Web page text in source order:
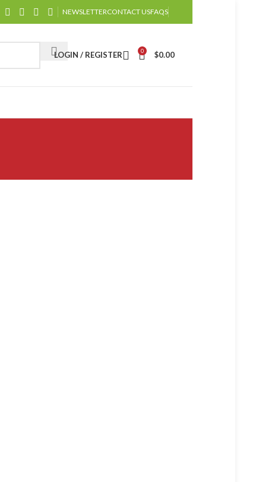
NEWSLETTERCONTACT USFAQS
LOGIN / REGISTER 0 $0.00